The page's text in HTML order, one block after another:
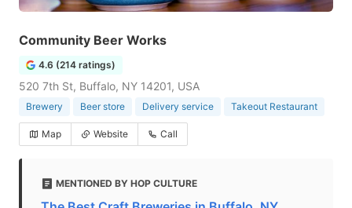
Community Beer Works
4.6 (214 ratings)
520 7th St, Buffalo, NY 14201, USA
Brewery Beer store Delivery service Takeout Restaurant
Map Website Call
MENTIONED BY HOP CULTURE